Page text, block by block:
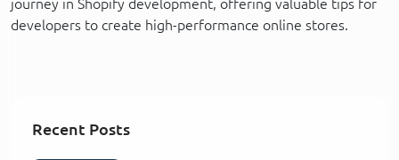
journey in Shopify development, offering valuable tips for
developers to create high-performance online stores.
Recent Posts